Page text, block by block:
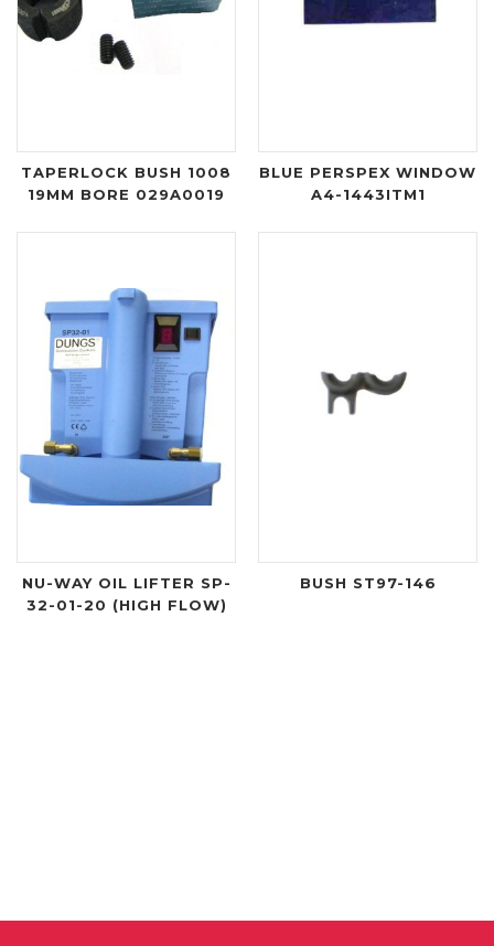
TAPERLOCK BUSH 1008
19MM BORE 029A0019
BLUE PERSPEX WINDOW
A4-1443ITM1
NU-WAY OIL LIFTER SP-
32-01-20 (HIGH FLOW)
BUSH ST97-146